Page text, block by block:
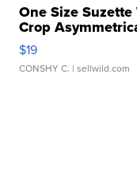
One Size
Crop
$19
CONSHY C. | sellwild.com